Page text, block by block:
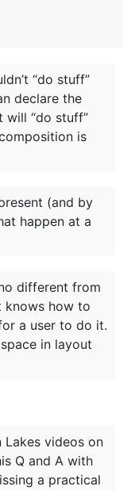
“do stuff”
declare the
will “do stuff”
is
(and by
happen at a
different from
knows how to
a user to do it.
in layout
Lakes videos on
Q and A with
a practical